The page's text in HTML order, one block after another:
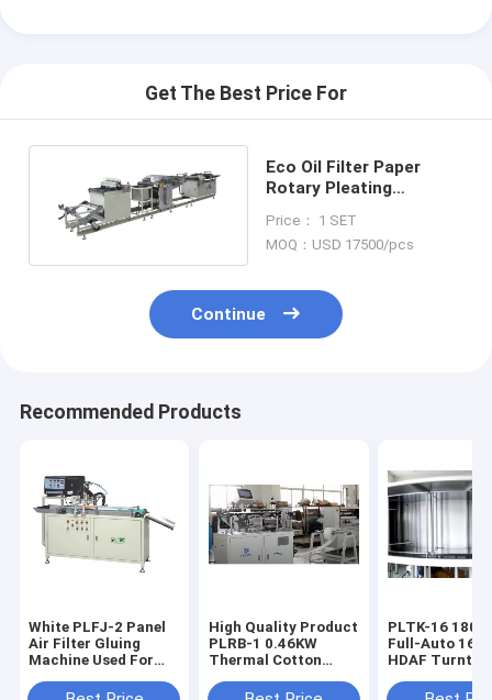
Get The Best Price For
Eco Oil Filter Paper
Rotary Pleating
Production Line
Price： 1 SET
MOQ：USD 17500/pcs
Continue
Recommended Products
White PLFJ-2 Panel
Air Filter Gluing
Machine Used For
Filters
High Quality Product
PLRB-1 0.46KW
Thermal Cotton
PLTK-16 180pcs/h
Full-Auto 16-
HDAF
Line